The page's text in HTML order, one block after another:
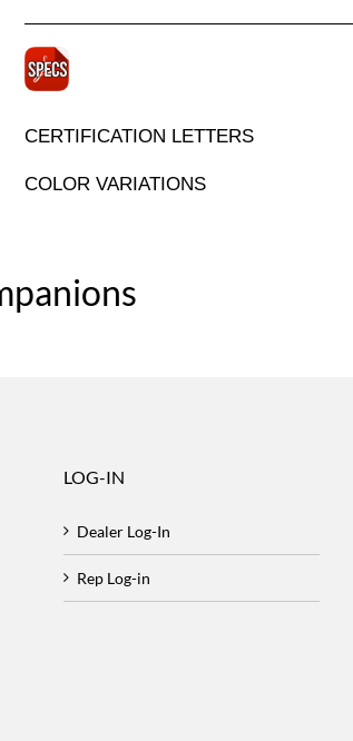
CERTIFICATION LETTERS
COLOR VARIATIONS
LOG-IN
Dealer Log-In
Rep Log-in